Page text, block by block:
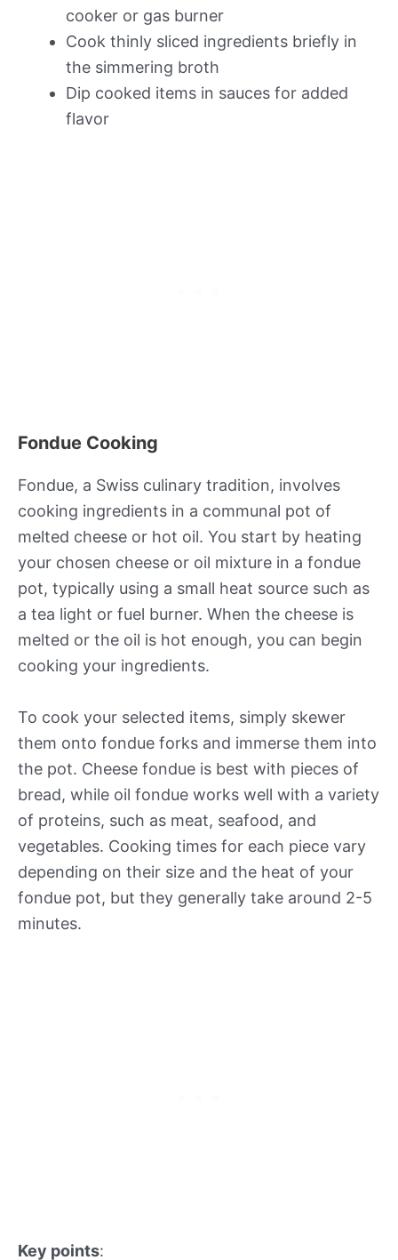
cooker or gas burner
Cook thinly sliced ingredients briefly in
the simmering broth
Dip cooked items in sauces for added
flavor
Fondue Cooking
Fondue, a Swiss culinary tradition, involves
cooking ingredients in a communal pot of
melted cheese or hot oil. You start by heating
your chosen cheese or oil mixture in a fondue
pot, typically using a small heat source such as
a tea light or fuel burner. When the cheese is
melted or the oil is hot enough, you can begin
cooking your ingredients.
To cook your selected items, simply skewer
them onto fondue forks and immerse them into
the pot. Cheese fondue is best with pieces of
bread, while oil fondue works well with a variety
of proteins, such as meat, seafood, and
vegetables. Cooking times for each piece vary
depending on their size and the heat of your
fondue pot, but they generally take around 2-5
minutes.
Key points: